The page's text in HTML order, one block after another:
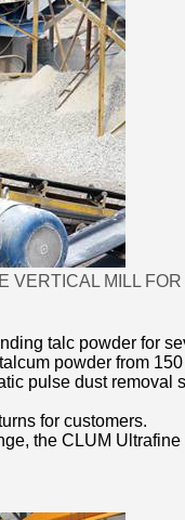
VERTICAL MILL
talc powder for
powder from
pulse dust removal
for customers.
the CLUM